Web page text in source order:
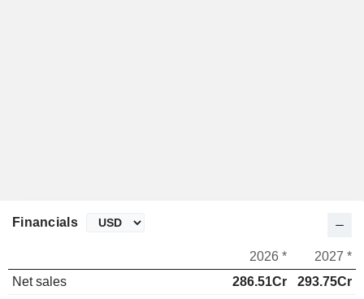
Financials
2026 *
2027 *
Net sales
286.51Cr
293.75Cr